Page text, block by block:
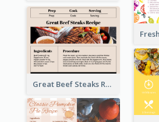
Great Beef Steaks Recipe Card